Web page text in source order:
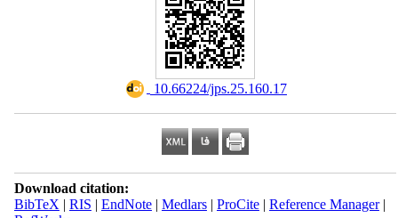
‎ 10.66224/jps.25.160.17
Download citation:
BibTeX | RIS | EndNote| Medlars| ProCite| Reference Manager|